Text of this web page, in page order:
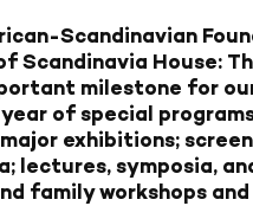
Scandinavian
Scandinavia House:
milestone for
of special
exhibitions;
lectures, symposia,
family workshops and